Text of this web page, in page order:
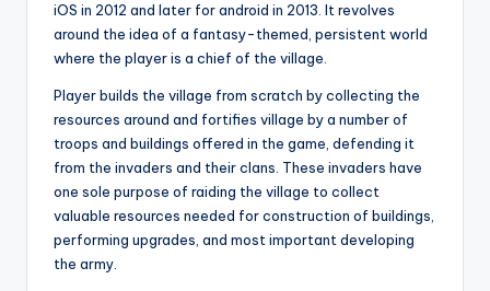
iOS in 2012 and later for android in 2013. It revolves
around the idea of a fantasy-themed, persistent world
where the player is a chief of the village.
Player builds the village from scratch by collecting the
resources around and fortifies village by a number of
troops and buildings offered in the game, defending it
from the invaders and their clans. These invaders have
one sole purpose of raiding the village to collect
valuable resources needed for construction of buildings,
performing upgrades, and most important developing
the army.